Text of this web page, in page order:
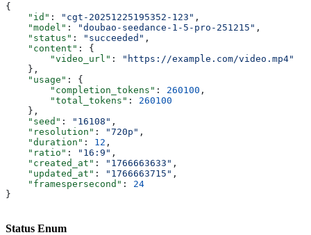
{
    "id"
: "cgt-20251225195352-123" ,
    "model"
: "doubao-seedance-1-5-pro-251215" ,
    "status"
: "succeeded" ,
    "content"
: {
        "video_url"
:
"https://example.com/video.mp4"
    },
    "usage"
: {
        "completion_tokens"
: 260100 ,
        "total_tokens"
: 260100
    },
    "seed"
: "16108" ,
    "resolution"
: "720p" ,
    "duration"
: 12 ,
    "ratio"
: "16:9" ,
    "created_at"
: "1766663633" ,
    "updated_at"
: "1766663715" ,
    "framespersecond"
: 24
}
Status Enum